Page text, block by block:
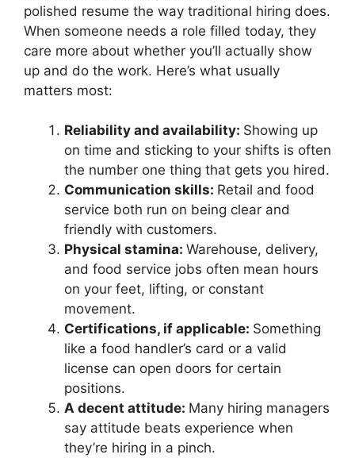
polished resume the way traditional hiring does.
When someone needs a role filled today, they
care more about whether you’ll actually show
up and do the work. Here’s what usually
matters most:
Reliability and availability: Showing up
on time and sticking to your shifts is often
the number one thing that gets you hired.
Communication skills: Retail and food
service both run on being clear and
friendly with customers.
Physical stamina: Warehouse, delivery,
and food service jobs often mean hours
on your feet, lifting, or constant
movement.
Certifications, if applicable: Something
like a food handler’s card or a valid
license can open doors for certain
positions.
A decent attitude: Many hiring managers
say attitude beats experience when
they’re hiring in a pinch.